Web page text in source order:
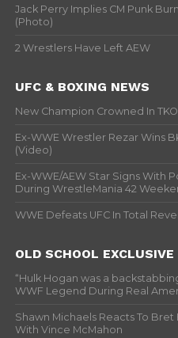
Jack Perry Implies CM Punk
(Photo)
2 Wrestlers Have Left AEW
UFC & BOXING NEWS
New Champion Crowned In
Ex-WWE Wrestler Rezar Wins
(Video)
Ex-WWE/AEW Star Signs With
During WrestleMania 42
WWE Defeats UFC In Total
OLD SCHOOL EXCLUSIVE
“Hulk Hogan was a
WWF Legend During Real
Shawn Michaels Reacts To
With Vince McMahon